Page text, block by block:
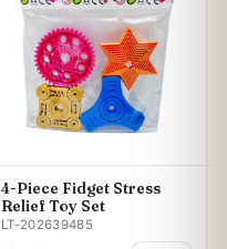
4-Piece Fidget Stress
Relief Toy Set
LT-202639485